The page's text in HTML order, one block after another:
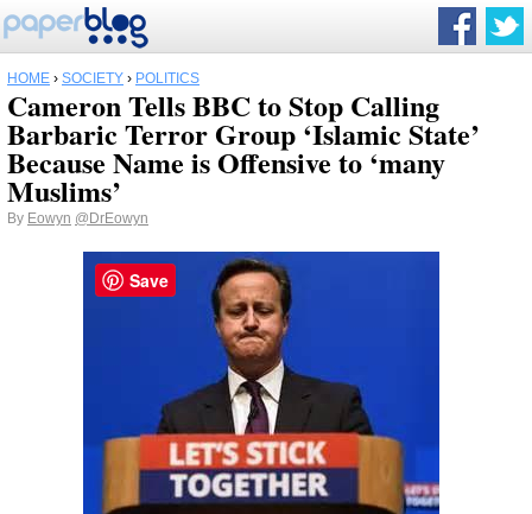
HOME › SOCIETY › POLITICS
Cameron Tells BBC to Stop Calling
Barbaric Terror Group ‘Islamic State’
Because Name is Offensive to ‘many
Muslims’
By Eowyn @DrEowyn
Save